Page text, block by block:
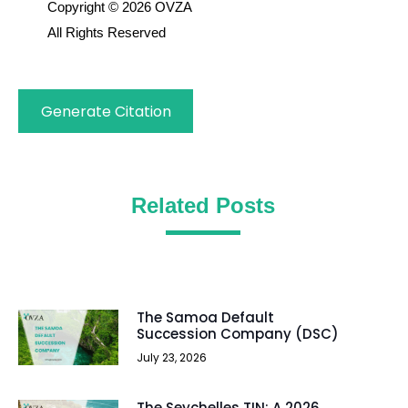
Copyright © 2026 OVZA
All Rights Reserved
Generate Citation
Related Posts
The Samoa Default
Succession Company (DSC)
July 23, 2026